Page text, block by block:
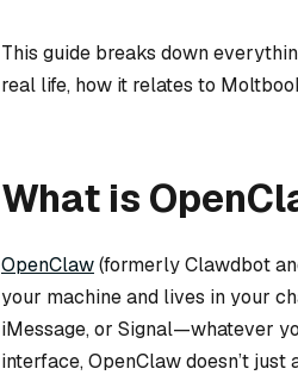
This guide breaks down
real life, how it relates to
What is
OpenClaw(formerly Clawdbot
your machine and lives in your
iMessage, or Signal—whatever
interface, OpenClaw doesn’t